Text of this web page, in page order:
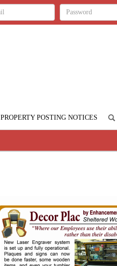
PROPERTY POSTING NOTICES